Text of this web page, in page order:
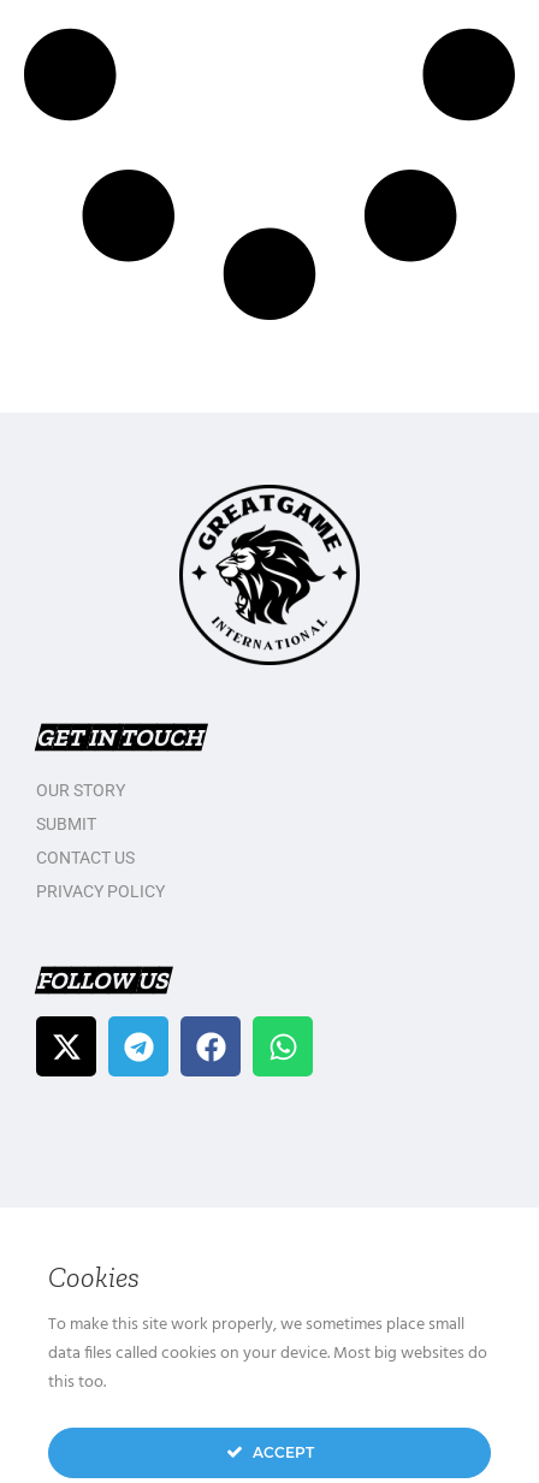
GET IN TOUCH
OUR STORY
SUBMIT
CONTACT US
PRIVACY POLICY
FOLLOW US
Cookies
To make this site work properly, we sometimes place small
data files called cookies on your device. Most big websites do
this too.
ACCEPT